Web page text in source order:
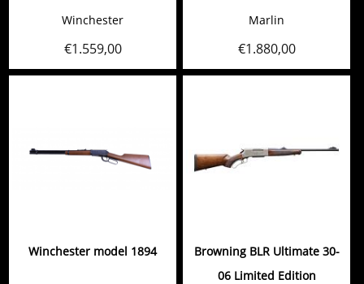
Winchester
€1.559,00
Marlin
€1.880,00
Winchester model 1894
Browning BLR Ultimate 30-
06 Limited Edition